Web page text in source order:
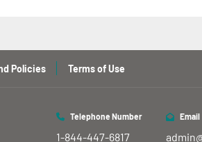
Policies Terms of Use
Telephone Number
1-844-447-6817
Email